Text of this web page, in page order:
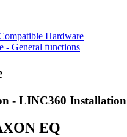
Hardware
- General functions
- LINC360 Installation
EQ